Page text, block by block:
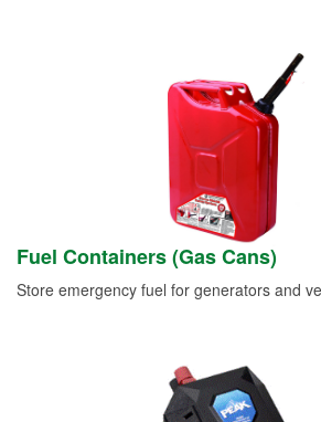
Fuel Containers (Gas Cans)
Store emergency fuel for generators and